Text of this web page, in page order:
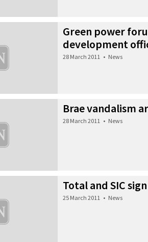
Green power
development
28 March 2011 • News
Brae vandalism
28 March 2011 • News
Total and SIC
25 March 2011 • News